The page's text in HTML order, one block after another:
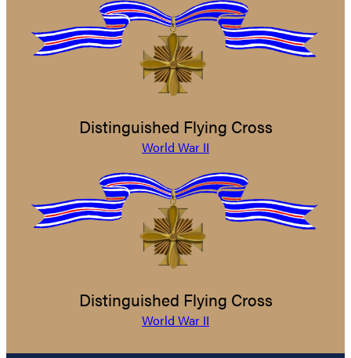
Distinguished Flying Cross
World War II
Distinguished Flying Cross
World War II